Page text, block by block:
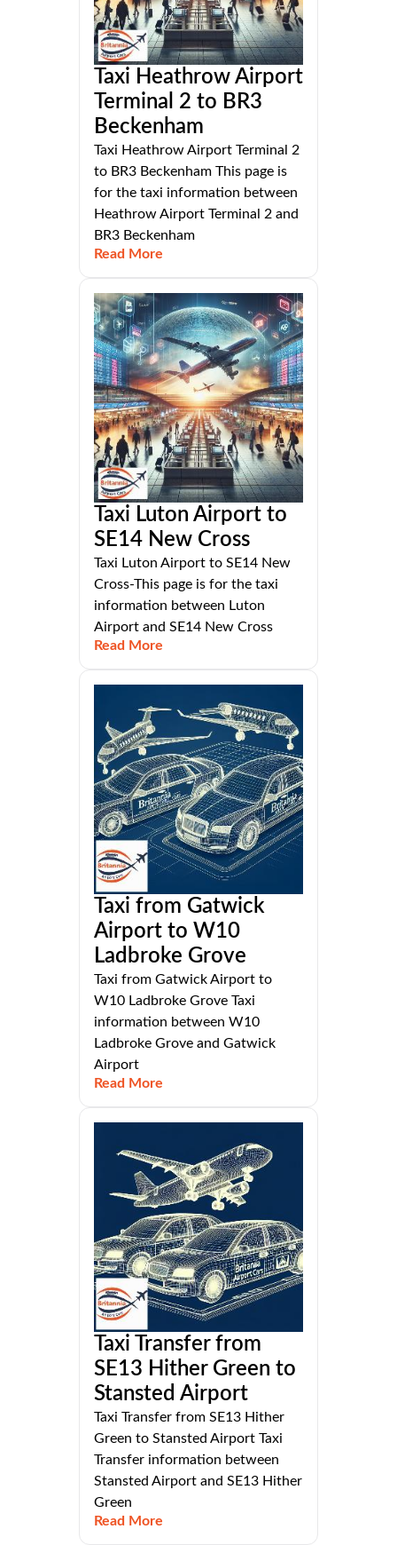
Taxi Heathrow Airport
Terminal 2 to BR3
Beckenham
Taxi Heathrow Airport Terminal 2
to BR3 Beckenham This page is
for the taxi information between
Heathrow Airport Terminal 2 and
BR3 Beckenham
Read More
Taxi Luton Airport to
SE14 New Cross
Taxi Luton Airport to SE14 New
Cross-This page is for the taxi
information between Luton
Airport and SE14 New Cross
Read More
Taxi from Gatwick
Airport to W10
Ladbroke Grove
Taxi from Gatwick Airport to
W10 Ladbroke Grove Taxi
information between W10
Ladbroke Grove and Gatwick
Airport
Read More
Taxi Transfer from
SE13 Hither Green to
Stansted Airport
Taxi Transfer from SE13 Hither
Green to Stansted Airport Taxi
Transfer information between
Stansted Airport and SE13 Hither
Green
Read More